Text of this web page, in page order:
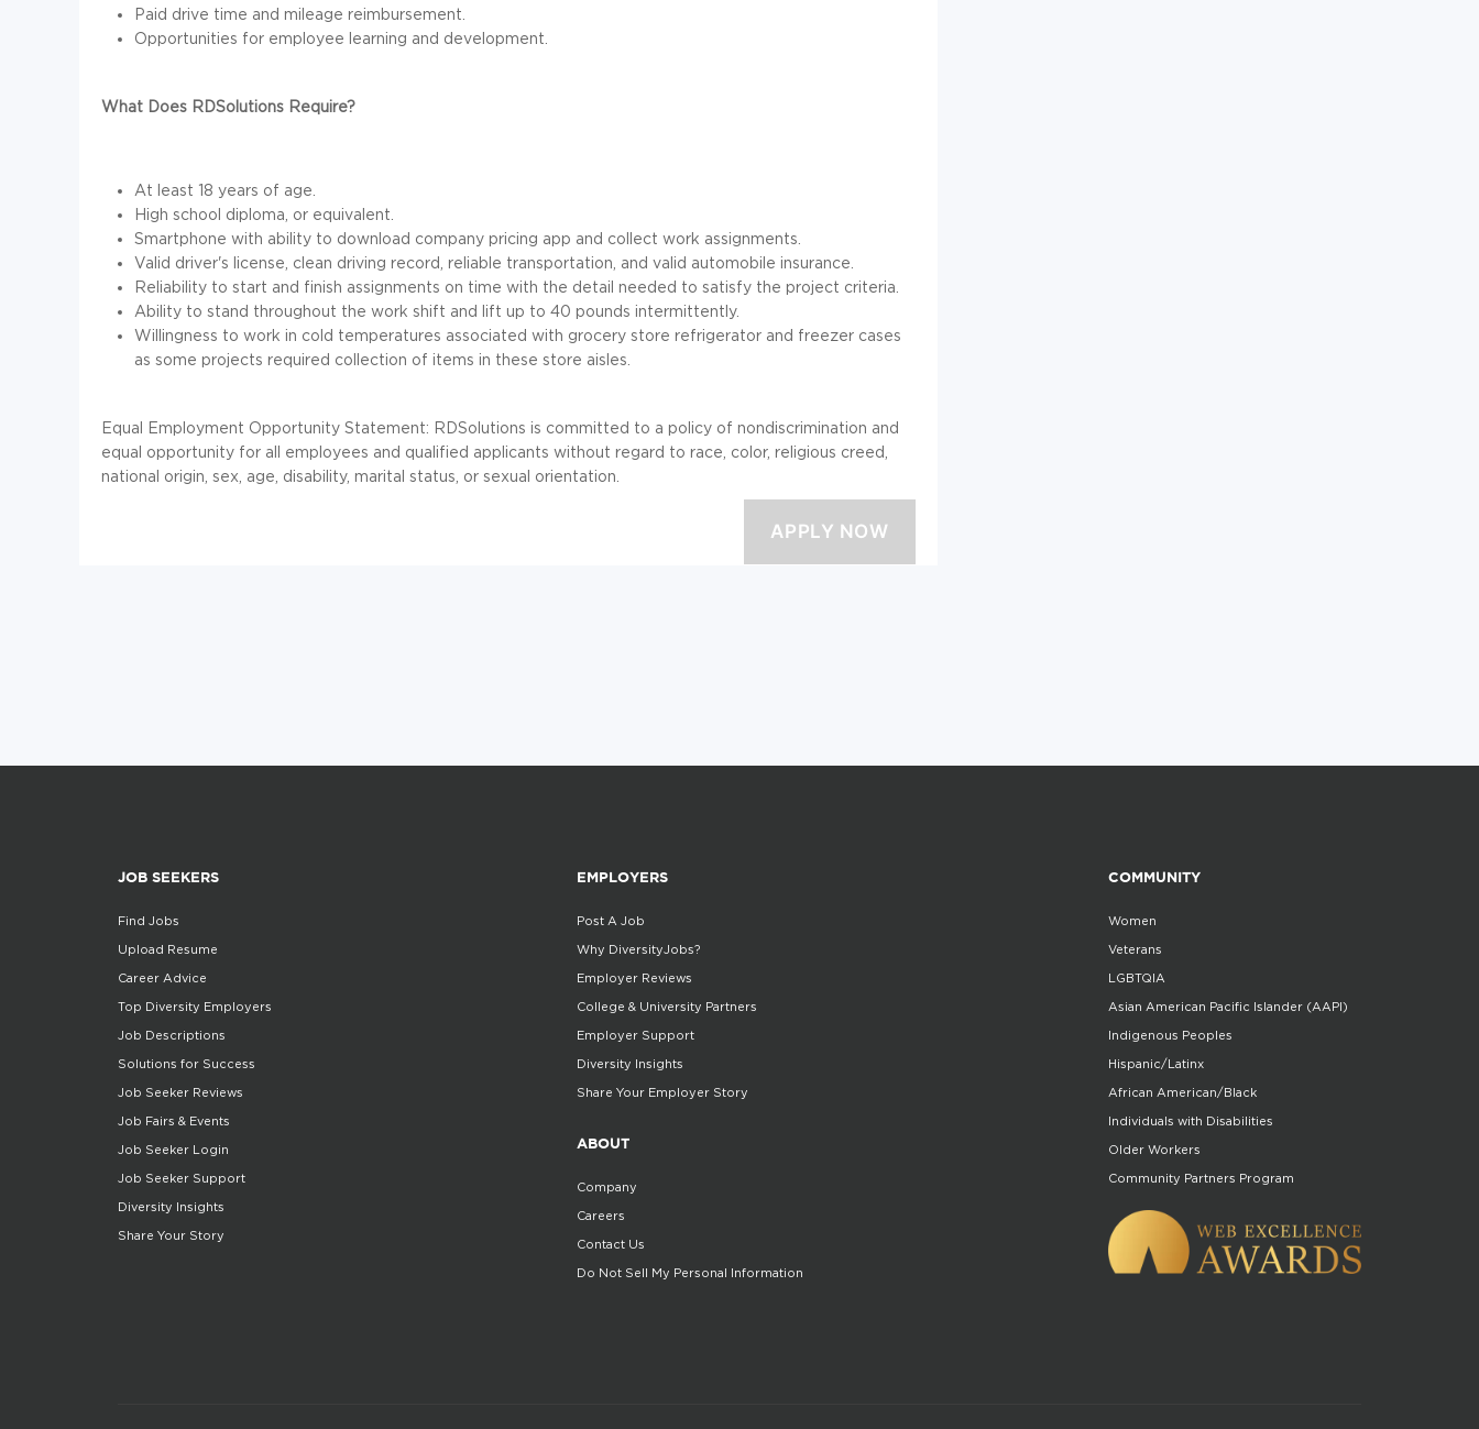
Paid drive time and mileage reimbursement.
Opportunities for employee learning and development.
What Does RDSolutions Require?
At least 18 years of age.
High school diploma, or equivalent.
Smartphone with ability to download company pricing app and collect work assignments.
Valid driver's license, clean driving record, reliable transportation, and valid automobile insurance.
Reliability to start and finish assignments on time with the detail needed to satisfy the project criteria.
Ability to stand throughout the work shift and lift up to 40 pounds intermittently.
Willingness to work in cold temperatures associated with grocery store refrigerator and freezer cases
as some projects required collection of items in these store aisles.
Equal Employment Opportunity Statement: RDSolutions is committed to a policy of nondiscrimination and
equal opportunity for all employees and qualified applicants without regard to race, color, religious creed,
national origin, sex, age, disability, marital status, or sexual orientation.
JOB SEEKERS
Find Jobs
Upload Resume
Career Advice
Top Diversity Employers
Job Descriptions
Solutions for Success
Job Seeker Reviews
Job Fairs & Events
Job Seeker Login
Job Seeker Support
Diversity Insights
Share Your Story
EMPLOYERS
Post A Job
Why DiversityJobs?
Employer Reviews
College & University Partners
Employer Support
Diversity Insights
Share Your Employer Story
ABOUT
Company
Careers
Contact Us
Do Not Sell My Personal Information
COMMUNITY
Women
Veterans
LGBTQIA
Asian American Pacific Islander (AAPI)
Indigenous Peoples
Hispanic/Latinx
African American/Black
Individuals with Disabilities
Older Workers
Community Partners Program